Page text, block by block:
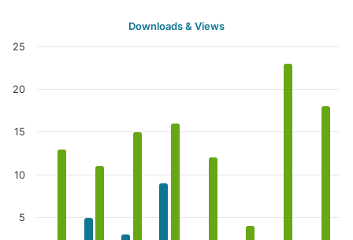
Downloads & Views
5
10
15
20
25